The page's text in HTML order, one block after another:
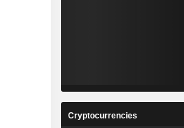
Cryptocurrencies